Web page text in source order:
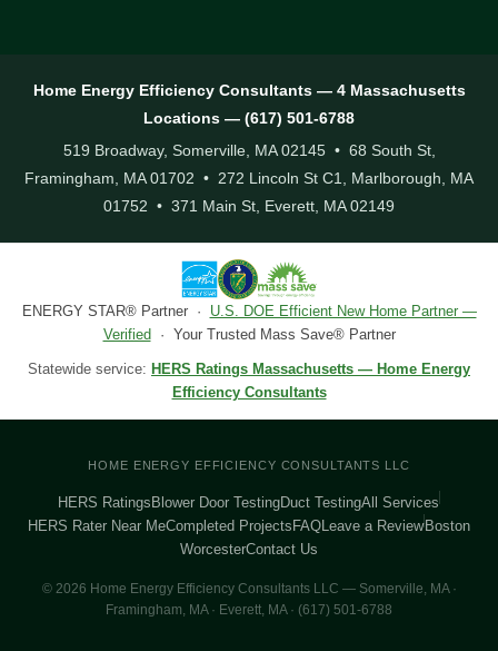
Home Energy Efficiency Consultants — 4 Massachusetts
Locations — (617) 501-6788
519 Broadway, Somerville, MA 02145 • 68 South St,
Framingham, MA 01702 • 272 Lincoln St C1, Marlborough, MA
01752 • 371 Main St, Everett, MA 02149
ENERGY STAR® Partner · U.S. DOE Efficient New Home Partner —
Verified · Your Trusted Mass Save® Partner
Statewide service: HERS Ratings Massachusetts — Home Energy
Efficiency Consultants
HOME ENERGY EFFICIENCY CONSULTANTS LLC
HERS Ratings Blower Door TestingDuct TestingAll Services
HERS Rater Near MeCompleted Projects FAQLeave a Review Boston
WorcesterContact Us
© 2026 Home Energy Efficiency Consultants LLC — Somerville, MA ·
Framingham, MA · Everett, MA · (617) 501-6788